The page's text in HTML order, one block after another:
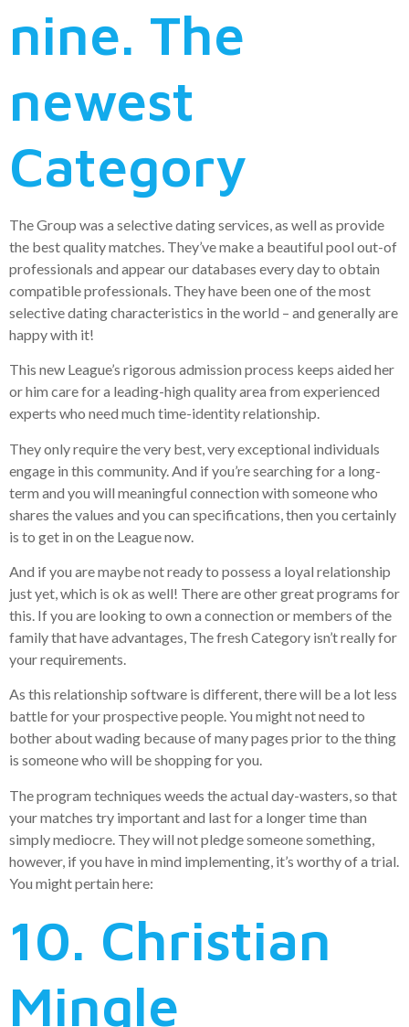
nine. The
newest
Category
The Group was a selective dating services, as well as provide
the best quality matches. They’ve make a beautiful pool out-of
professionals and appear our databases every day to obtain
compatible professionals. They have been one of the most
selective dating characteristics in the world – and generally are
happy with it!
This new League’s rigorous admission process keeps aided her
or him care for a leading-high quality area from experienced
experts who need much time-identity relationship.
They only require the very best, very exceptional individuals
engage in this community. And if you’re searching for a long-
term and you will meaningful connection with someone who
shares the values and you can specifications, then you certainly
is to get in on the League now.
And if you are maybe not ready to possess a loyal relationship
just yet, which is ok as well! There are other great programs for
this. If you are looking to own a connection or members of the
family that have advantages, The fresh Category isn’t really for
your requirements.
As this relationship software is different, there will be a lot less
battle for your prospective people. You might not need to
bother about wading because of many pages prior to the thing
is someone who will be shopping for you.
The program techniques weeds the actual day-wasters, so that
your matches try important and last for a longer time than
simply mediocre. They will not pledge someone something,
however, if you have in mind implementing, it’s worthy of a trial.
You might pertain here:
10. Christian
Mingle